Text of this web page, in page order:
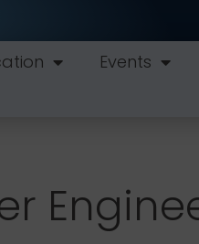
Events